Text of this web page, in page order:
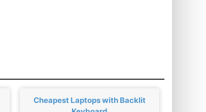
Cheapest Laptops with Backlit